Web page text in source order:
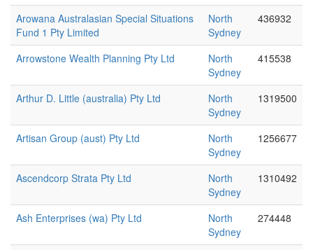
Arowana Australasian Special Situations
Fund 1 Pty Limited
North
Sydney
436932
Arrowstone Wealth Planning Pty Ltd
North
Sydney
415538
Arthur D. Little (australia) Pty Ltd
North
Sydney
1319500
Artisan Group (aust) Pty Ltd
North
Sydney
1256677
Ascendcorp Strata Pty Ltd
North
Sydney
1310492
Ash Enterprises (wa) Pty Ltd
North
Sydney
274448